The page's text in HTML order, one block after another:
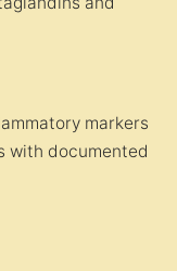
markers
with documented